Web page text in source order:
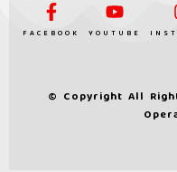
FACEBOOK YOUTUBE
© Copyright All